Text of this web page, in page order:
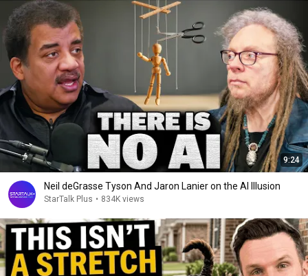
9:24
Neil deGrasse Tyson And Jaron Lanier on the AI Illusion
StarTalk Plus • 834K views